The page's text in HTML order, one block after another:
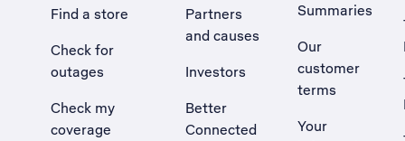
Find a store
Check for
outages
Check my
coverage
Partners
and causes
Investors
Better
Connected
Summaries
Our
customer
terms
Your